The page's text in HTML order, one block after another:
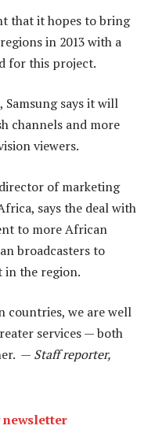
that it hopes to bring
in 2013 with a
for this project.
Samsung says it will
channels and more
viewers.
director of marketing
says the deal with
to more African
broadcasters to
the region.
countries, we are well
services — both
— Staff reporter,
newsletter